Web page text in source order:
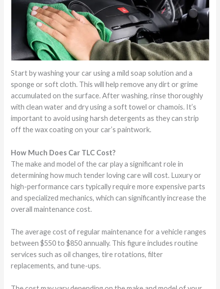
Start by washing your car using a mild soap solution and a
sponge or soft cloth. This will help remove any dirt or grime
accumulated on the surface. After washing, rinse thoroughly
with clean water and dry using a soft towel or chamois. It’s
important to avoid using harsh detergents as they can strip
off the wax coating on your car’s paintwork.
How Much Does Car TLC Cost?
The make and model of the car play a significant role in
determining how much tender loving care will cost. Luxury or
high-performance cars typically require more expensive parts
and specialized mechanics, which can significantly increase the
overall maintenance cost.
The average cost of regular maintenance for a vehicle ranges
between $550 to $850 annually. This figure includes routine
services such as oil changes, tire rotations, filter
replacements, and tune-ups.